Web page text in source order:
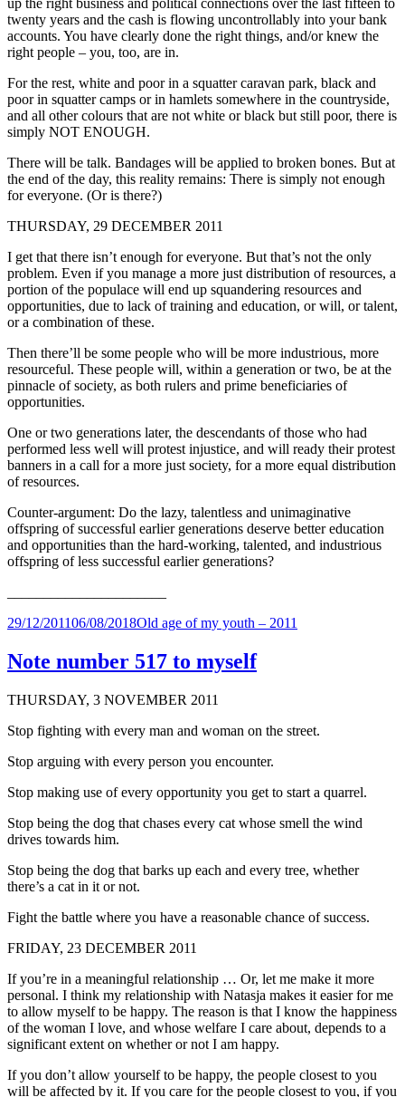
up the right business and political connections over the last fifteen to
twenty years and the cash is flowing uncontrollably into your bank
accounts. You have clearly done the right things, and/or knew the
right people – you, too, are in.
For the rest, white and poor in a squatter caravan park, black and
poor in squatter camps or in hamlets somewhere in the countryside,
and all other colours that are not white or black but still poor, there is
simply NOT ENOUGH.
There will be talk. Bandages will be applied to broken bones. But at
the end of the day, this reality remains: There is simply not enough
for everyone. (Or is there?)
THURSDAY, 29 DECEMBER 2011
I get that there isn’t enough for everyone. But that’s not the only
problem. Even if you manage a more just distribution of resources, a
portion of the populace will end up squandering resources and
opportunities, due to lack of training and education, or will, or talent,
or a combination of these.
Then there’ll be some people who will be more industrious, more
resourceful. These people will, within a generation or two, be at the
pinnacle of society, as both rulers and prime beneficiaries of
opportunities.
One or two generations later, the descendants of those who had
performed less well will protest injustice, and will ready their protest
banners in a call for a more just society, for a more equal distribution
of resources.
Counter-argument: Do the lazy, talentless and unimaginative
offspring of successful earlier generations deserve better education
and opportunities than the hard-working, talented, and industrious
offspring of less successful earlier generations?
Posted
29/12/201106/08/2018Categories
Old age of my youth – 2011
Note number 517 to myself
THURSDAY, 3 NOVEMBER 2011
Stop fighting with every man and woman on the street.
Stop arguing with every person you encounter.
Stop making use of every opportunity you get to start a quarrel.
Stop being the dog that chases every cat whose smell the wind
drives towards him.
Stop being the dog that barks up each and every tree, whether
there’s a cat in it or not.
Fight the battle where you have a reasonable chance of success.
FRIDAY, 23 DECEMBER 2011
If you’re in a meaningful relationship … Or, let me make it more
personal. I think my relationship with Natasja makes it easier for me
to allow myself to be happy. The reason is that I know the happiness
of the woman I love, and whose welfare I care about, depends to a
significant extent on whether or not I am happy.
If you don’t allow yourself to be happy, the people closest to you
will be affected by it. If you care for the people closest to you, if you